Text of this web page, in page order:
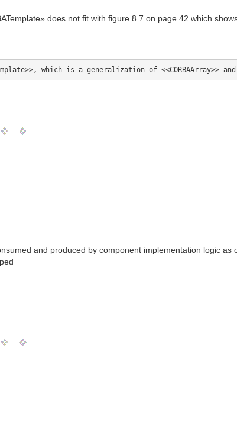
does not fit with figure 8.7 on page 42 which
and produced by component implementation logic as